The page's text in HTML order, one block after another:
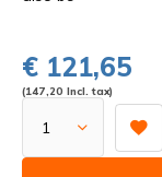
€ 121,65
(147,20 Incl. tax)